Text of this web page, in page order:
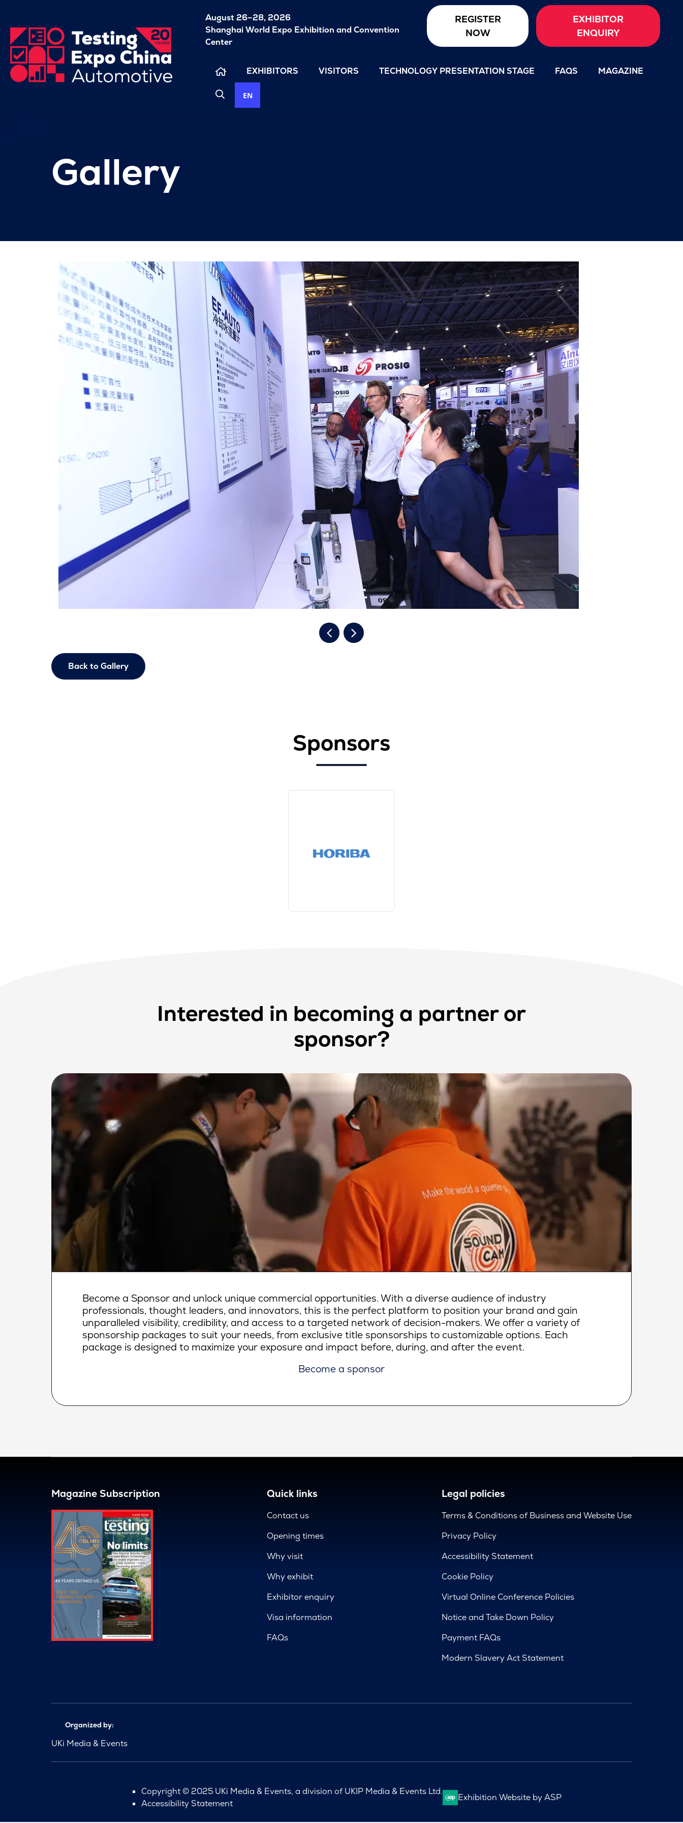
August 26–28, 2026
Shanghai World Expo Exhibition and Convention
Center
REGISTER
NOW
EXHIBITOR
ENQUIRY
EXHIBITORS VISITORS TECHNOLOGY PRESENTATION STAGE FAQS MAGAZINE
EN
Gallery
Back to Gallery
Sponsors
Interested in becoming a partner or
sponsor?
Become a Sponsor and unlock unique commercial opportunities. With a diverse audience of industry
professionals, thought leaders, and innovators, this is the perfect platform to position your brand and gain
unparalleled visibility, credibility, and access to a targeted network of decision-makers. We offer a variety of
sponsorship packages to suit your needs, from exclusive title sponsorships to customizable options. Each
package is designed to maximize your exposure and impact before, during, and after the event.
Become a sponsor
Magazine Subscription Quick links
Contact us
Opening times
Why visit
Why exhibit
Exhibitor enquiry
Visa information
FAQs
Legal policies
Terms & Conditions of Business and Website Use
Privacy Policy
Accessibility Statement
Cookie Policy
Virtual Online Conference Policies
Notice and Take Down Policy
Payment FAQs
Modern Slavery Act Statement
Organized by:
UKi Media & Events
Copyright © 2025 UKi Media & Events, a division of UKIP Media & Events Ltd.
Accessibility Statement
Exhibition Website by ASP